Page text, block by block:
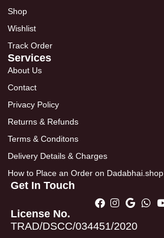
Shop
Wishlist
Track Order
Services
About Us
Contact
Privacy Policy
Returns & Refunds
Terms & Conditons
Delivery Details & Charges
How to Place an Order on Dadabhai.shop
Get In Touch
License No.
TRAD/DSCC/034451/2020